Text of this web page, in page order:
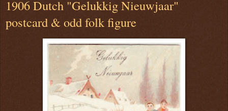
1906 Dutch "Gelukkig Nieuwjaar"
postcard & odd folk figure